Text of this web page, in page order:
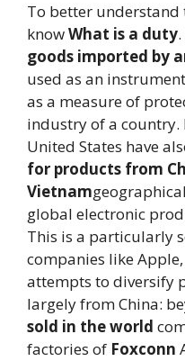
To better understand
knowWhat is a duty
goods imported by
used as an
as a measure of
industry of a country.
United States have
for products from
Vietnam
global electronic
This is a particularly
companies like
attempts to diversify
largely from China:
sold in the world
factories of Foxconn